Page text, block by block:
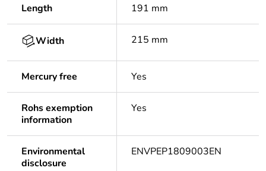
Length 191 mm
Width 215 mm
Mercury free Yes
Rohs exemption
information
Yes
Environmental
disclosure
ENVPEP1809003EN